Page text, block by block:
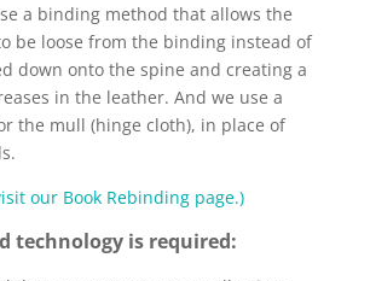
a binding method that allows the
be loose from the binding instead of
down onto the spine and creating a
in the leather. And we use a
the mull (hinge cloth), in place of
our Book Rebinding page.)
technology is required: